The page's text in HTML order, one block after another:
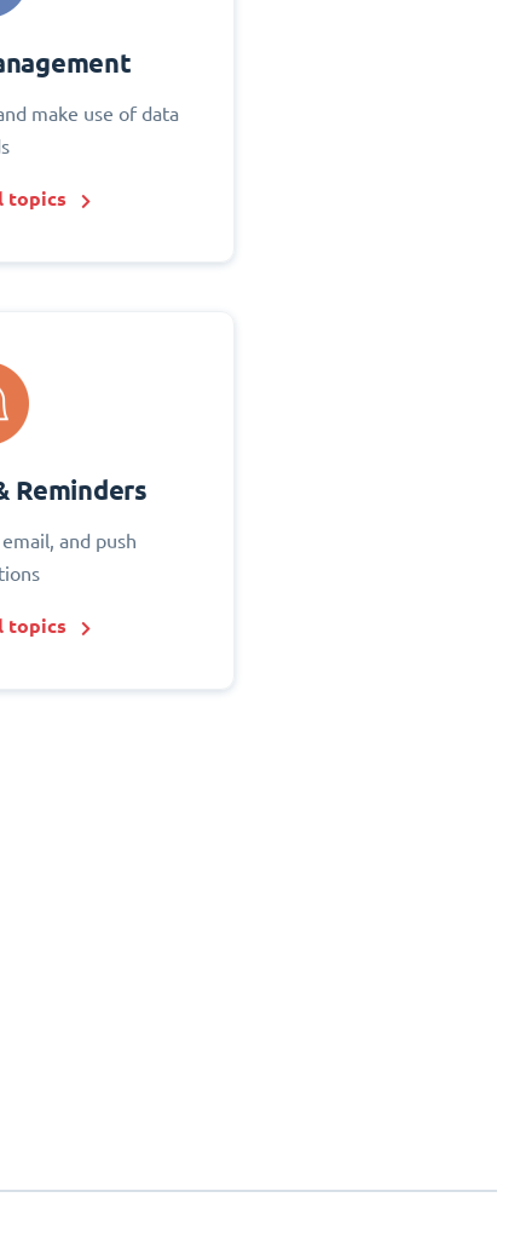
make use of data
topics
Reminders
and push
topics